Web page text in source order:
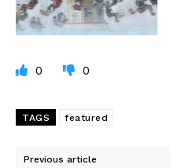
0 0
TAGS featured
Previous article